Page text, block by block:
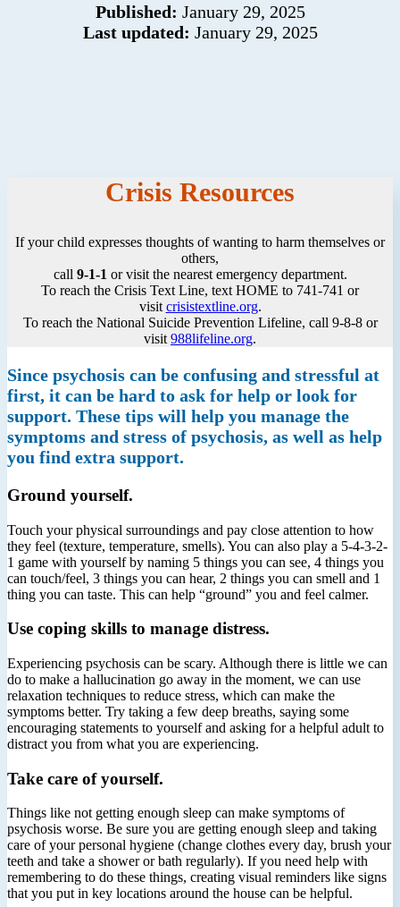
Published: January 29, 2025
Last updated: January 29, 2025
Crisis Resources
If your child expresses thoughts of wanting to harm themselves or
others,
call 9-1-1 or visit the nearest emergency department.
To reach the Crisis Text Line, text HOME to 741-741 or
visit crisistextline.org.
To reach the National Suicide Prevention Lifeline, call 9-8-8 or
visit 988lifeline.org.
Since psychosis can be confusing and stressful at
first, it can be hard to ask for help or look for
support. These tips will help you manage the
symptoms and stress of psychosis, as well as help
you find extra support.
Ground yourself.
Touch your physical surroundings and pay close attention to how
they feel (texture, temperature, smells). You can also play a 5-4-3-2-
1 game with yourself by naming 5 things you can see, 4 things you
can touch/feel, 3 things you can hear, 2 things you can smell and 1
thing you can taste. This can help “ground” you and feel calmer.
Use coping skills to manage distress.
Experiencing psychosis can be scary. Although there is little we can
do to make a hallucination go away in the moment, we can use
relaxation techniques to reduce stress, which can make the
symptoms better. Try taking a few deep breaths, saying some
encouraging statements to yourself and asking for a helpful adult to
distract you from what you are experiencing.
Take care of yourself.
Things like not getting enough sleep can make symptoms of
psychosis worse. Be sure you are getting enough sleep and taking
care of your personal hygiene (change clothes every day, brush your
teeth and take a shower or bath regularly). If you need help with
remembering to do these things, creating visual reminders like signs
that you put in key locations around the house can be helpful.